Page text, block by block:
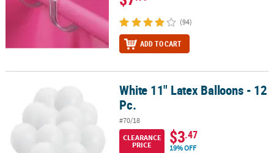
(94)
ADD TO CART
White 11" Latex Balloons - 12 Pc.White 11" Latex Balloons - 12
Pc.
#70/18
CLEARANCE
PRICE
$3.47
19% OFF